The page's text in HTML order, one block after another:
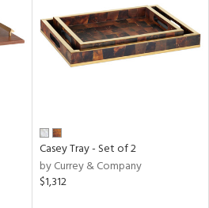
Casey Tray - Set of 2
by Currey & Company
$1,312